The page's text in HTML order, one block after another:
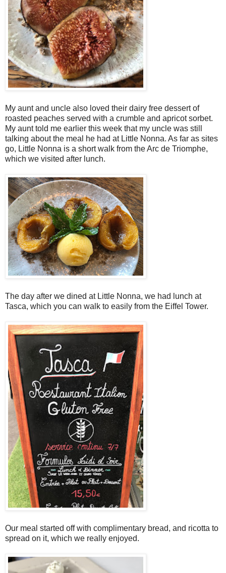
My aunt and uncle also loved their dairy free dessert of
roasted peaches served with a crumble and apricot sorbet.
My aunt told me earlier this week that my uncle was still
talking about the meal he had at Little Nonna. As far as sites
go, Little Nonna is a short walk from the Arc de Triomphe,
which we visited after lunch.
The day after we dined at Little Nonna, we had lunch at
Tasca, which you can walk to easily from the Eiffel Tower.
Our meal started off with complimentary bread, and ricotta to
spread on it, which we really enjoyed.